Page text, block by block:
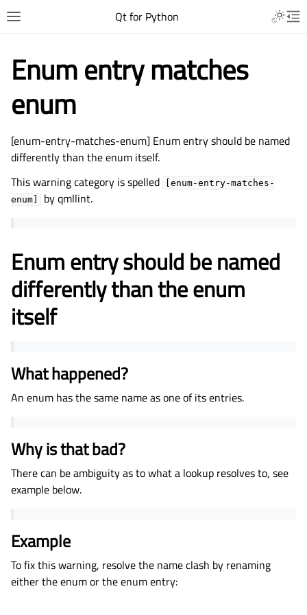
Qt for Python
Enum entry matches
enum
[enum-entry-matches-enum] Enum entry should be named
differently than the enum itself.
This warning category is spelled
[enum-entry-matches-
enum]
by qmllint.
Enum entry should be named
differently than the enum
itself
What happened?
An enum has the same name as one of its entries.
Why is that bad?
There can be ambiguity as to what a lookup resolves to, see
example below.
Example
To fix this warning, resolve the name clash by renaming
either the enum or the enum entry: